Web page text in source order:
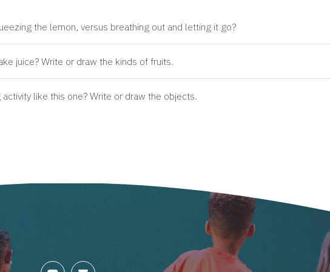
the lemon, versus breathing out and letting it go?
juice? Write or draw the kinds of fruits.
like this one? Write or draw the objects.